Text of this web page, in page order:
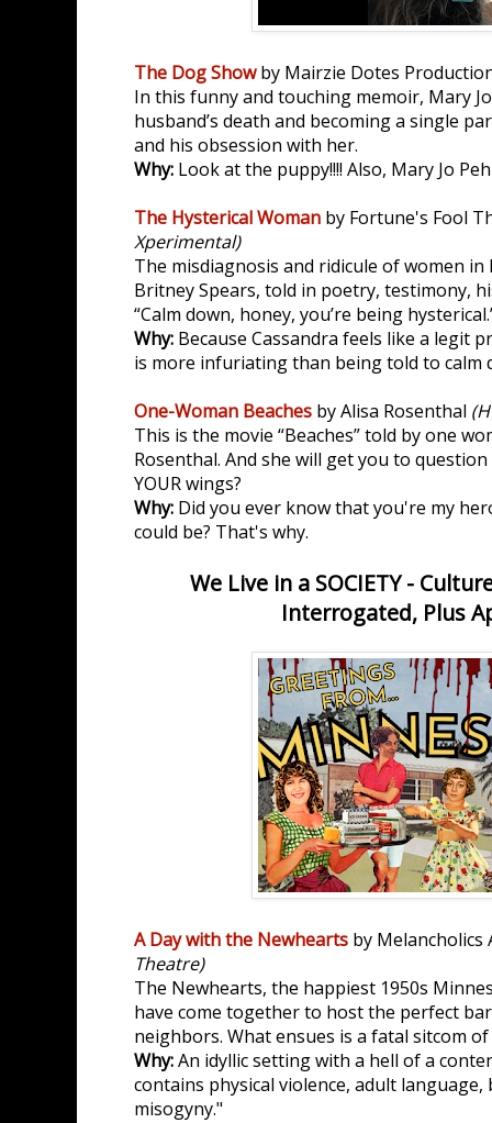
The Dog Showby Mairzie Dotes
In this funny and touching memoir, Mary
husband’s death and becoming a single
and his obsession with her.
Why: Look at the puppy!!!! Also, Mary Jo
The Hysterical Woman by Fortune's Fool
Xperimental)
The misdiagnosis and ridicule of women
Britney Spears, told in poetry, testimony,
“Calm down, honey, you’re being
Why: Because Cassandra feels like a legit
is more infuriating than being told to calm
One-Woman Beaches by Alisa Rosenthal
This is the movie “Beaches” told by one
Rosenthal. And she will get you to
YOUR wings?
Why: Did you ever know that you're my
could be? That's why.
We Live in a SOCIETY -
Interrogated, Plus
A Day with the Newhearts by
Theatre)
The Newhearts, the happiest 1950s
have come together to host the perfect
neighbors. What ensues is a fatal sitcom
Why:An idyllic setting with a hell of a
contains physical violence, adult
misogyny."